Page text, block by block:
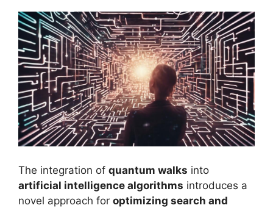
The integration of quantum walks into
artificial intelligence algorithms introduces a
novel approach for optimizing search and